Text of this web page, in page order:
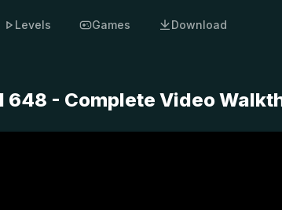
Levels Games Download
648 - Complete Video